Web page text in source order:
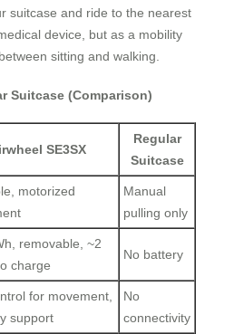
suitcase and ride to the nearest
device, but as a mobility
sitting and walking.
Suitcase (Comparison)
SE3SX
Regular
Suitcase
motorized
Manual
pulling only
removable, ~2
charge
No battery
for movement,
support
No
connectivity